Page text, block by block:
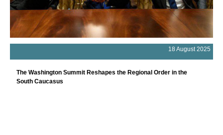
18 August 2025
The Washington Summit Reshapes the Regional Order in the
South Caucasus